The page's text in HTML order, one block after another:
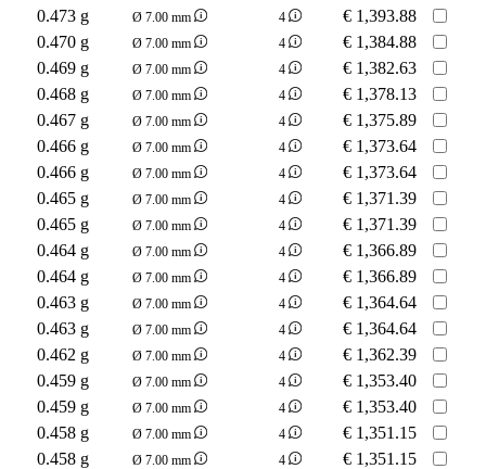
0.473 g Ø 7.00 mm 4 € 1,393.88
0.470 g
Ø 7.00 mm 4 € 1,384.88
0.469 g
Ø 7.00 mm 4 € 1,382.63
0.468 g
Ø 7.00 mm 4 € 1,378.13
0.467 g
Ø 7.00 mm 4 € 1,375.89
0.466 g
Ø 7.00 mm 4 € 1,373.64
0.466 g
Ø 7.00 mm 4 € 1,373.64
0.465 g
Ø 7.00 mm 4 € 1,371.39
0.465 g
Ø 7.00 mm 4 € 1,371.39
0.464 g
Ø 7.00 mm 4 € 1,366.89
0.464 g
Ø 7.00 mm 4 € 1,366.89
0.463 g
Ø 7.00 mm 4 € 1,364.64
0.463 g
Ø 7.00 mm 4 € 1,364.64
0.462 g
Ø 7.00 mm 4 € 1,362.39
0.459 g
Ø 7.00 mm 4 € 1,353.40
0.459 g
Ø 7.00 mm 4 € 1,353.40
0.458 g
Ø 7.00 mm 4 € 1,351.15
0.458 g
Ø 7.00 mm 4 € 1,351.15